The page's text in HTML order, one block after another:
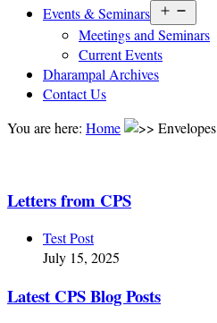
Events & Seminars
menu
Meetings and Seminars
Current Events
Dharampal Archives
Contact Us
You are here: Home Envelopes
Letters from CPS
Test Post
July 15, 2025
Latest CPS Blog Posts